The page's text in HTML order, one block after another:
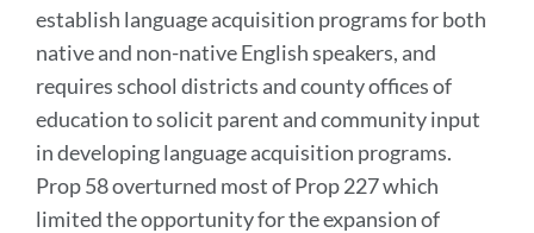
establish language acquisition programs for both
native and non-native English speakers, and
requires school districts and county offices of
education to solicit parent and community input
in developing language acquisition programs.
Prop 58 overturned most of Prop 227 which
limited the opportunity for the expansion of